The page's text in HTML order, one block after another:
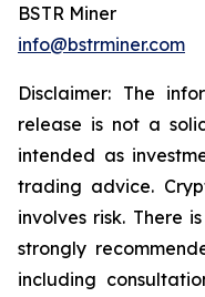
BSTR Miner
info@bstrminer.com
Disclaimer: The
release is not a
intended as
trading advice.
involves risk. There
strongly
including